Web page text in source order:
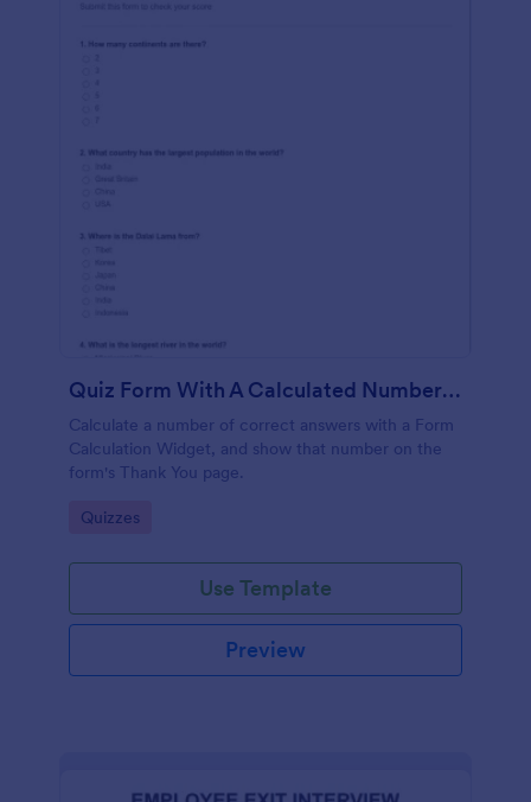
Quiz Form With A Calculated Number Of Correct Answers
Calculate a number of correct answers with a Form
Calculation Widget, and show that number on the
form's Thank You page.
Go to Category:
Quizzes
Use Template
Preview